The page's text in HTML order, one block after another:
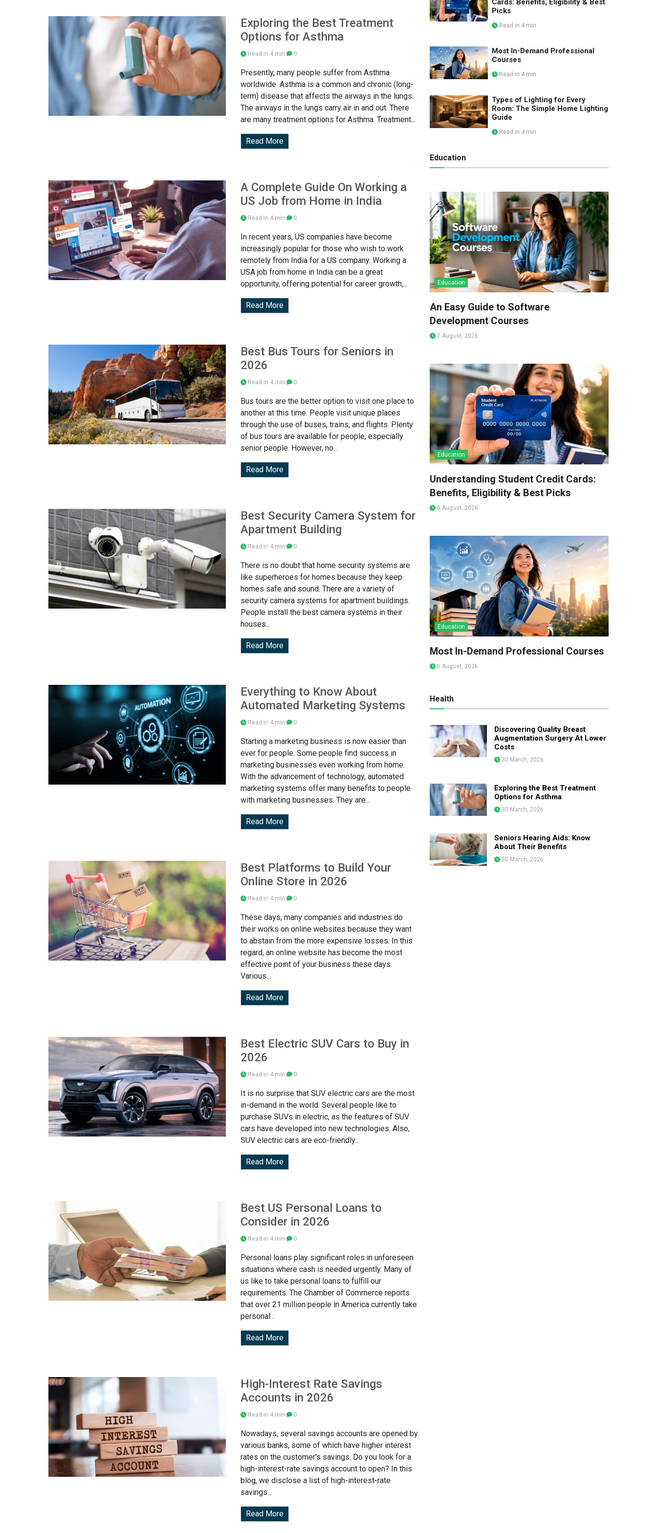
Exploring the Best Treatment
Options for Asthma
Read in 4 min 0
Presently, many people suffer from Asthma
worldwide. Asthma is a common and chronic (long-
term) disease that affects the airways in the lungs.
The airways in the lungs carry air in and out. There
are many treatment options for Asthma. Treatment...
Read More
A Complete Guide On Working a
US Job from Home in India
Read in 4 min 0
In recent years, US companies have become
increasingly popular for those who wish to work
remotely from India for a US company. Working a
USA job from home in India can be a great
opportunity, offering potential for career growth,...
Read More
Best Bus Tours for Seniors in
2026
Read in 4 min 0
Bus tours are the better option to visit one place to
another at this time. People visit unique places
through the use of buses, trains, and flights. Plenty
of bus tours are available for people, especially
senior people. However, no...
Read More
Best Security Camera System for
Apartment Building
Read in 4 min 0
There is no doubt that home security systems are
like superheroes for homes because they keep
homes safe and sound. There are a variety of
security camera systems for apartment buildings.
People install the best camera systems in their
houses...
Read More
Everything to Know About
Automated Marketing Systems
Read in 4 min 0
Starting a marketing business is now easier than
ever for people. Some people find success in
marketing businesses even working from home.
With the advancement of technology, automated
marketing systems offer many benefits to people
with marketing businesses. They are...
Read More
Best Platforms to Build Your
Online Store in 2026
Read in 4 min 0
These days, many companies and industries do
their works on online websites because they want
to abstain from the more expensive losses. In this
regard, an online website has become the most
effective point of your business these days.
Various...
Read More
Best Electric SUV Cars to Buy in
2026
Read in 4 min 0
It is no surprise that SUV electric cars are the most
in-demand in the world. Several people like to
purchase SUVs in electric, as the features of SUV
cars have developed into new technologies. Also,
SUV electric cars are eco-friendly...
Read More
Best US Personal Loans to
Consider in 2026
Read in 4 min 0
Personal loans play significant roles in unforeseen
situations where cash is needed urgently. Many of
us like to take personal loans to fulfill our
requirements. The Chamber of Commerce reports
that over 21 million people in America currently take
personal...
Read More
High-Interest Rate Savings
Accounts in 2026
Read in 4 min 0
Nowadays, several savings accounts are opened by
various banks, some of which have higher interest
rates on the customer's savings. Do you look for a
high-interest-rate savings account to open? In this
blog, we disclose a list of high-interest-rate
savings...
Read More
Cards: Benefits, Eligibility & Best
Picks
Read in 4 min
Most In-Demand Professional
Courses
Read in 4 min
Types of Lighting for Every
Room: The Simple Home Lighting
Guide
Read in 4 min
Education
Education
An Easy Guide to Software
Development Courses
7 August, 2026
Education
Understanding Student Credit Cards:
Benefits, Eligibility & Best Picks
6 August, 2026
Education
Most In-Demand Professional Courses
6 August, 2026
Health
Discovering Quality Breast
Augmentation Surgery At Lower
Costs
30 March, 2026
Exploring the Best Treatment
Options for Asthma
30 March, 2026
Seniors Hearing Aids: Know
About Their Benefits
30 March, 2026